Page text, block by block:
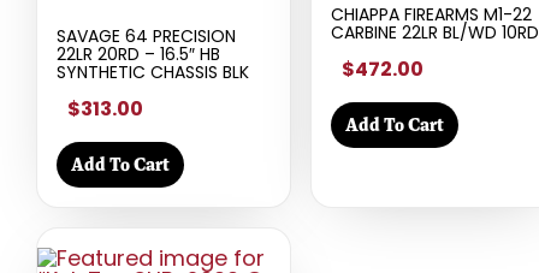
SAVAGE 64 PRECISION
22LR 20RD – 16.5″ HB
SYNTHETIC CHASSIS BLK
$313.00
Add To Cart
CHIAPPA FIREARMS M1-22
CARBINE 22LR BL/WD 10RD
$472.00
Add To Cart